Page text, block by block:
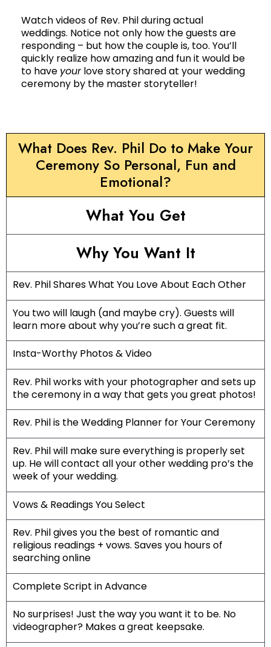
Watch videos of Rev. Phil during actual
weddings. Notice not only how the guests are
responding – but how the couple is, too. You’ll
quickly realize how amazing and fun it would be
to have yourlove story shared at your wedding
ceremony by the master storyteller!
What Does Rev. Phil Do to Make Your
Ceremony So Personal, Fun and
Emotional?
What You Get
Why You Want It
Rev. Phil Shares What You Love About Each Other
You two will laugh (and maybe cry). Guests will
learn more about why you’re such a great fit.
Insta-Worthy Photos & Video
Rev. Phil works with your photographer and sets up
the ceremony in a way that gets you great photos!
Rev. Phil is the Wedding Planner for Your Ceremony
Rev. Phil will make sure everything is properly set
up. He will contact all your other wedding pro’s the
week of your wedding.
Vows & Readings You Select
Rev. Phil gives you the best of romantic and
religious readings + vows. Saves you hours of
searching online
Complete Script in Advance
No surprises! Just the way you want it to be. No
videographer? Makes a great keepsake.